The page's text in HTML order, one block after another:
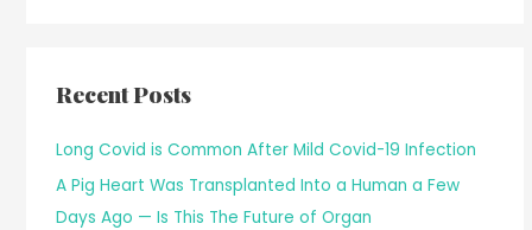
Recent Posts
Long Covid is Common After Mild Covid-19 Infection
A Pig Heart Was Transplanted Into a Human a Few
Days Ago — Is This The Future of Organ